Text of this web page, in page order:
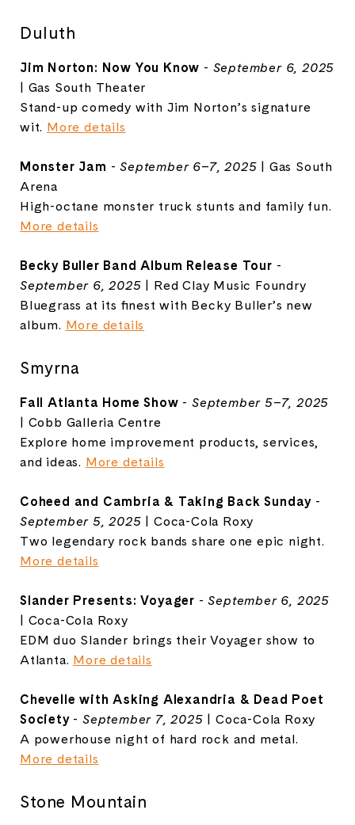
Duluth
Jim Norton: Now You Know - September 6, 2025
| Gas South Theater
Stand-up comedy with Jim Norton’s signature
wit. More details
Monster Jam -September 6–7, 2025 | Gas South
Arena
High-octane monster truck stunts and family fun.
More details
Becky Buller Band Album Release Tour -
September 6, 2025 | Red Clay Music Foundry
Bluegrass at its finest with Becky Buller’s new
album. More details
Smyrna
Fall Atlanta Home Show -September 5–7, 2025
| Cobb Galleria Centre
Explore home improvement products, services,
and ideas. More details
Coheed and Cambria & Taking Back Sunday -
September 5, 2025 | Coca-Cola Roxy
Two legendary rock bands share one epic night.
More details
Slander Presents: Voyager -September 6, 2025
| Coca-Cola Roxy
EDM duo Slander brings their Voyager show to
Atlanta. More details
Chevelle with Asking Alexandria & Dead Poet
Society-September 7, 2025 | Coca-Cola Roxy
A powerhouse night of hard rock and metal.
More details
Stone Mountain